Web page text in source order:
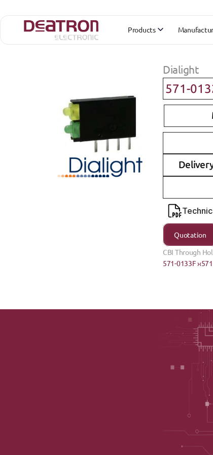
Dialight
571-
Quotation
CBI Through
571-0133F ›
Products